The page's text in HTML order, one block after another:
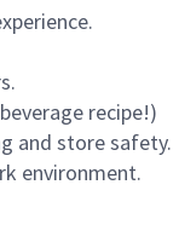
recipe!)
and store safety.
environment.